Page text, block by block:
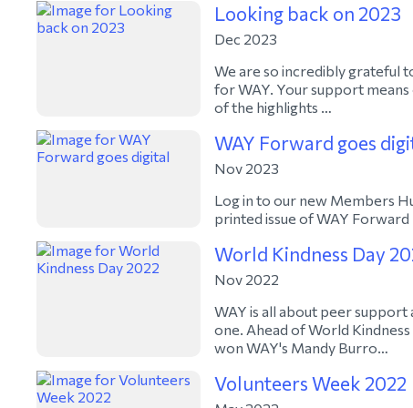
Looking back on 2023
Dec 2023
We are so incredibly grateful
for WAY. Your support
of the highlights …
WAY Forward goes
Nov 2023
Log in to our new Members
printed issue of WAY
World Kindness Day
Nov 2022
WAY is all about peer
one. Ahead of World
won WAY's Mandy Burro…
Volunteers Week 2022